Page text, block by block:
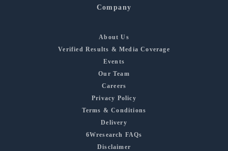
Company
About Us
Verified Results & Media Coverage
Events
Our Team
Careers
Privacy Policy
Terms & Conditions
Delivery
6Wresearch FAQs
Disclaimer